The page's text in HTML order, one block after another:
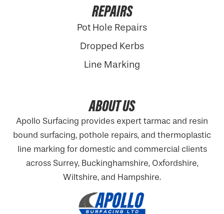
REPAIRS
Pot Hole Repairs
Dropped Kerbs
Line Marking
ABOUT US
Apollo Surfacing provides expert tarmac and resin
bound surfacing, pothole repairs, and thermoplastic
line marking for domestic and commercial clients
across Surrey, Buckinghamshire, Oxfordshire,
Wiltshire, and Hampshire.